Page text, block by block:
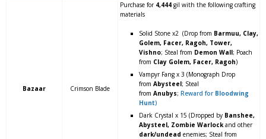
Bazaar Crimson Blade
Purchase for 4,444 gil with the following crafting
materials
Solid Stone x2 (Drop from Barmuu, Clay,
Golem, Facer, Ragoh, Tower,
Vishno; Steal from Demon Wall; Poach
from Clay Golem, Facer, Ragoh)
Vampyr Fang x 3 (Monograph Drop
from Abysteel; Steal
from Anubys; Reward for Bloodwing
Hunt)
Dark Crystal x 15 (Dropped by Banshee,
Abysteel, Zombie Warlockand other
dark/undead enemies; Steal from